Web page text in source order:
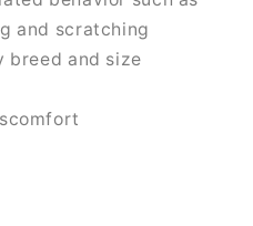
and scratching
breed and size